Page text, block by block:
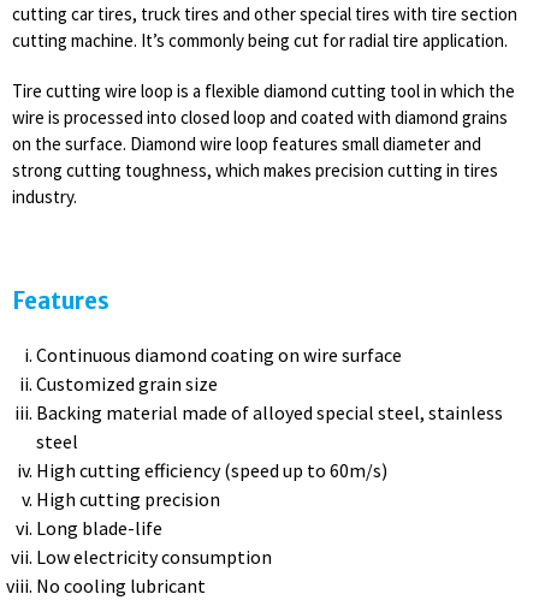
cutting car tires, truck tires and other special tires with tire section
cutting machine. It’s commonly being cut for radial tire application.
Tire cutting wire loop is a flexible diamond cutting tool in which the
wire is processed into closed loop and coated with diamond grains
on the surface. Diamond wire loop features small diameter and
strong cutting toughness, which makes precision cutting in tires
industry.
Features
Continuous diamond coating on wire surface
Customized grain size
Backing material made of alloyed special steel, stainless
steel
High cutting efficiency (speed up to 60m/s)
High cutting precision
Long blade-life
Low electricity consumption
No cooling lubricant